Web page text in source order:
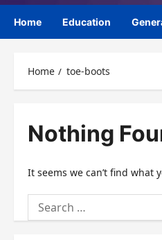
Home Education
Home toe-boots
Nothing
It seems we can’t find what
Search
for: